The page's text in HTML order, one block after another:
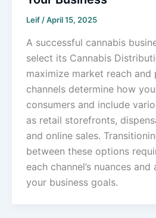
Leif/April 15, 2025
A successful cannabis
select its Cannabis
maximize market reach
channels determine how
consumers and include
as retail storefronts,
and online sales.
between these options
each channel’s nuances
your business goals.